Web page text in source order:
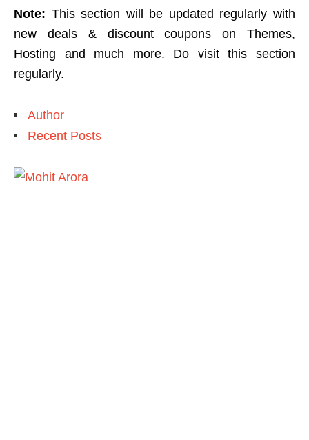
Note: This section will be updated regularly with
new deals & discount coupons on Themes,
Hosting and much more. Do visit this section
regularly.
Author
Recent Posts